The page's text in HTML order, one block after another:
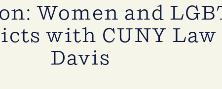
Women and
with CUNY Law
Davis